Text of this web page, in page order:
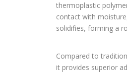
thermoplastic
contact with
solidifies, forming a
Compared to
it provides superior